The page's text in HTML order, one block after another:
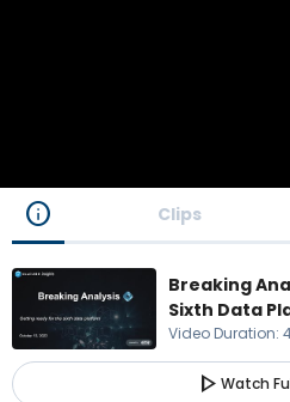
info Clips
Breaking
Sixth Data
Video Duration:
play_arrow Watch